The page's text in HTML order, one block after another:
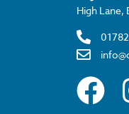
High Lane,